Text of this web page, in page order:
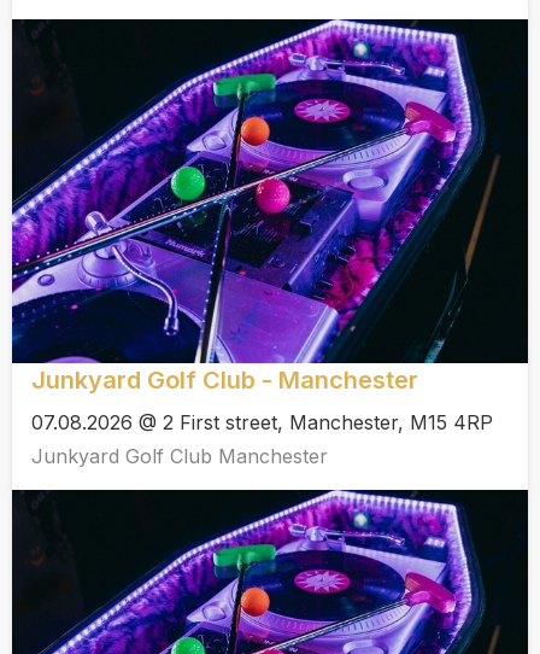
Junkyard Golf Club - Manchester
07.08.2026 @ 2 First street, Manchester, M15 4RP
Junkyard Golf Club Manchester